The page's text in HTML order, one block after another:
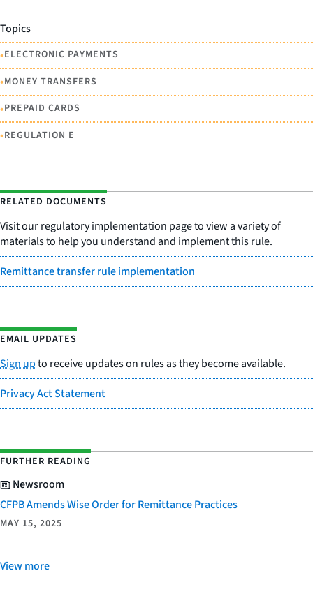
Topics
•ELECTRONIC PAYMENTS
•MONEY TRANSFERS
•PREPAID CARDS
•REGULATION E
RELATED DOCUMENTS
Visit our regulatory implementation page to view a variety of
materials to help you understand and implement this rule.
Remittance transfer rule implementation
EMAIL UPDATES
Sign upto receive updates on rules as they become available.
Privacy Act Statement
FURTHER READING
Newsroom
CFPB Amends Wise Order for Remittance Practices
MAY 15, 2025
View more